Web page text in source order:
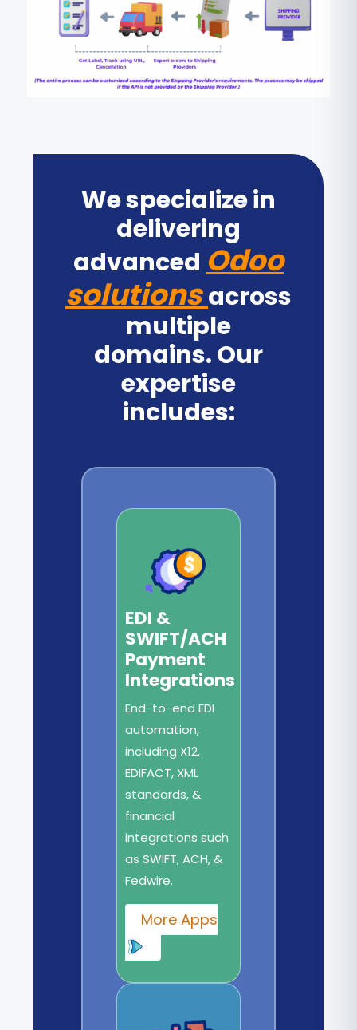
We specialize in
delivering
advanced Odoo
solutionsacross
multiple
domains. Our
expertise
includes:
EDI &
SWIFT/ACH
Payment
Integrations
End-to-end EDI
automation,
including X12,
EDIFACT, XML
standards, &
financial
integrations such
as SWIFT, ACH, &
Fedwire.
More Apps